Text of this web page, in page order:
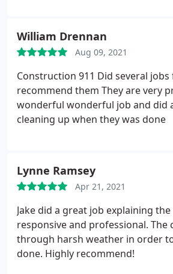
properly caulked. I highly
your project. I plan to use them
William Drennan
Aug 09, 2021
Construction 911 Did several
recommend them They are very
wonderful wonderful job and did
cleaning up when they was done
Lynne Ramsey
Apr 21, 2021
Jake did a great job explaining
responsive and professional. The
through harsh weather in order
done. Highly recommend!